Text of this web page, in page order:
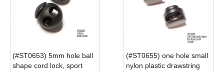
(#ST0653) 5mm hole ball
shape cord lock, sport
(#ST0655) one hole small
nylon plastic drawstring